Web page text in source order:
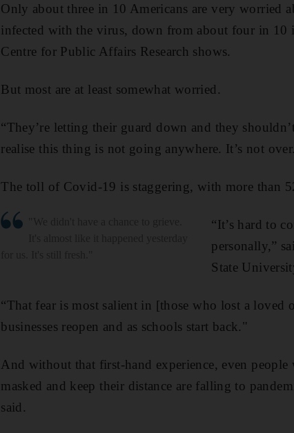
Only about three in 10 Americans are very worried
infected with the virus, down from about four in 10
Centre for Public Affairs Research shows.
But most are at least somewhat worried.
“They’re letting their guard down and they
realise this thing is not going anywhere. It’s not
The toll of Covid-19 is staggering, with more than
“It’s hard to
personally,”
State
“That fear is most salient in [those who lost a loved
businesses reopen and as schools start back."
And without that first-hand experience, even people
masked and keep their distance are falling to
said.